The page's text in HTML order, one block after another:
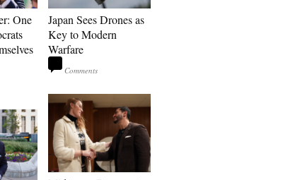
One
Japan Sees Drones as
Key to Modern
Warfare